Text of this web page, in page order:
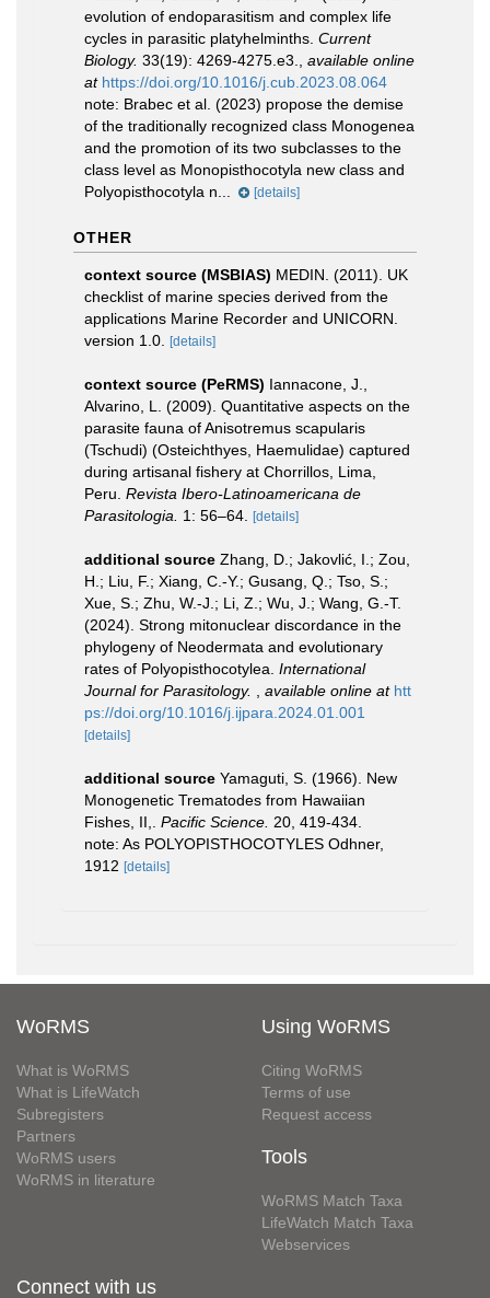
evolution of endoparasitism and complex life
cycles in parasitic platyhelminths. Current
Biology. 33(19): 4269-4275.e3.
available online
at https://doi.org/10.1016/j.cub.2023.08.064
note: Brabec et al. (2023) propose the demise
of the traditionally recognized class Monogenea
and the promotion of its two subclasses to the
class level as Monopisthocotyla new class and
Polyopisthocotyla n...
[details]
OTHER
context source (MSBIAS) MEDIN. (2011). UK
checklist of marine species derived from the
applications Marine Recorder and UNICORN.
version 1.0.
[details]
context source (PeRMS) Iannacone, J.,
Alvarino, L. (2009). Quantitative aspects on the
parasite fauna of Anisotremus scapularis
(Tschudi) (Osteichthyes, Haemulidae) captured
during artisanal fishery at Chorrillos, Lima,
Peru. Revista Ibero-Latinoamericana de
Parasitologia.
1: 56–64. [details]
additional source Zhang, D.; Jakovlić, I.; Zou,
H.; Liu, F.; Xiang, C.-Y.; Gusang, Q.; Tso, S.;
Xue, S.; Zhu, W.-J.; Li, Z.; Wu, J.; Wang, G.-T.
(2024). Strong mitonuclear discordance in the
phylogeny of Neodermata and evolutionary
rates of Polyopisthocotylea. International
Journal for Parasitology.
available online at htt
ps://doi.org/10.1016/j.ijpara.2024.01.001
[details]
additional source Yamaguti, S. (1966). New
Monogenetic Trematodes from Hawaiian
Fishes, II,. Pacific Science. 20, 419-434.
note: As POLYOPISTHOCOTYLES Odhner,
1912 [details]
WoRMS
What is WoRMS
What is LifeWatch
Subregisters
Partners
WoRMS users
WoRMS in literature
Using WoRMS
Citing WoRMS
Terms of use
Request access
Tools
WoRMS Match Taxa
LifeWatch Match Taxa
Webservices
Connect with us